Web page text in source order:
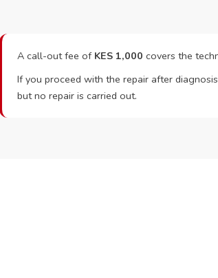
A call-out fee of KES 1,000 covers the
If you proceed with the repair after
but no repair is carried out.